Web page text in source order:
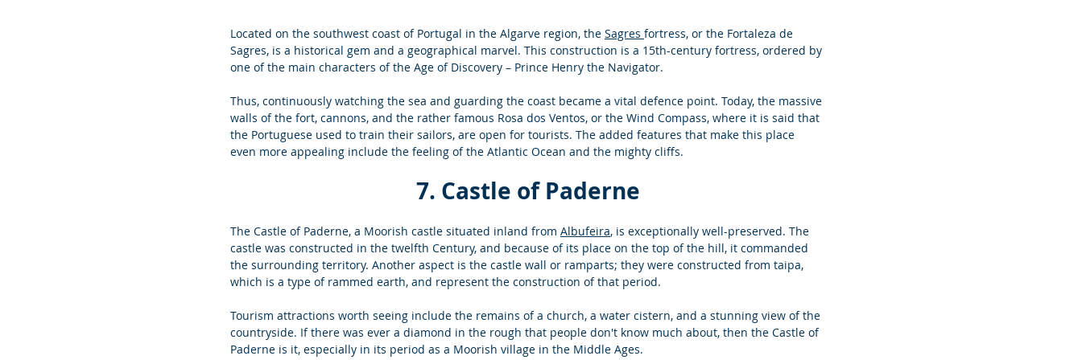
Located on the southwest coast of Portugal in the Algarve region, the Sagres fortress, or the Fortaleza de
Sagres, is a historical gem and a geographical marvel. This construction is a 15th-century fortress, ordered by
one of the main characters of the Age of Discovery – Prince Henry the Navigator.
Thus, continuously watching the sea and guarding the coast became a vital defence point. Today, the massive
walls of the fort, cannons, and the rather famous Rosa dos Ventos, or the Wind Compass, where it is said that
the Portuguese used to train their sailors, are open for tourists. The added features that make this place
even more appealing include the feeling of the Atlantic Ocean and the mighty cliffs.
7. Castle of Paderne
The Castle of Paderne, a Moorish castle situated inland from Albufeira, is exceptionally well-preserved. The
castle was constructed in the twelfth Century, and because of its place on the top of the hill, it commanded
the surrounding territory. Another aspect is the castle wall or ramparts; they were constructed from taipa,
which is a type of rammed earth, and represent the construction of that period.
Tourism attractions worth seeing include the remains of a church, a water cistern, and a stunning view of the
countryside. If there was ever a diamond in the rough that people don't know much about, then the Castle of
Paderne is it, especially in its period as a Moorish village in the Middle Ages.